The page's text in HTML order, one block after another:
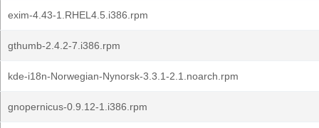
exim-4.43-1.RHEL4.5.i386.rpm
gthumb-2.4.2-7.i386.rpm
kde-i18n-Norwegian-Nynorsk-3.3.1-2.1.noarch.rpm
gnopernicus-0.9.12-1.i386.rpm